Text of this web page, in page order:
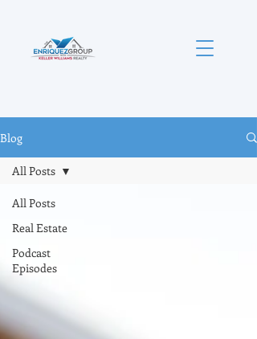
Blog
All Posts
Real Estate
Podcast
Episodes
All Posts